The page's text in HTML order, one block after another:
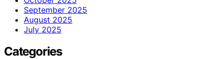
September 2025
August 2025
July 2025
Categories